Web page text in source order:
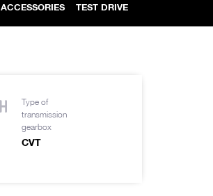
ACCESSORIES TEST DRIVE
Type of
transmission
gearbox
CVT